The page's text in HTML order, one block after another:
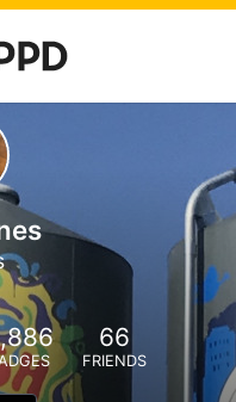
66
FRIENDS